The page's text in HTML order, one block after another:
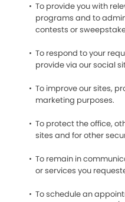
To provide you with
programs and to
contests or
To respond to your
provide via our social
To improve our sites,
marketing purposes.
To protect the office,
sites and for other
To remain in
or services you
To schedule an